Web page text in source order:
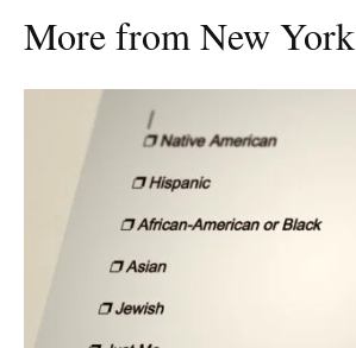
More from New York